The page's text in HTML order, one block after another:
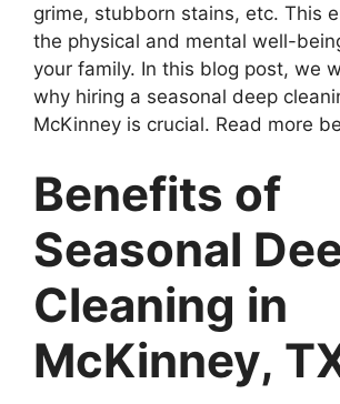
grime, stubborn stains, etc. This
the physical and mental well-
your family. In this blog post, we
why hiring a seasonal deep
McKinney is crucial. Read more
Benefits of
Seasonal
Cleaning in
McKinney,